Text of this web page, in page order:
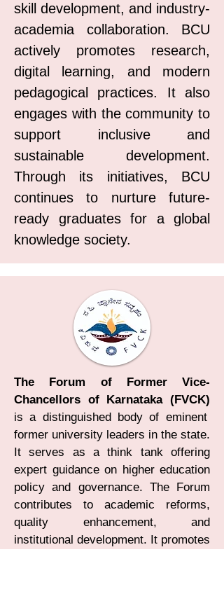
skill development, and industry-
academia collaboration. BCU
actively promotes research,
digital learning, and modern
pedagogical practices. It also
engages with the community to
support inclusive and
sustainable development.
Through its initiatives, BCU
continues to nurture future-
ready graduates for a global
knowledge society.
The Forum of Former Vice-
Chancellors of Karnataka (FVCK)
is a distinguished body of eminent
former university leaders in the state.
It serves as a think tank offering
expert guidance on higher education
policy and governance. The Forum
contributes to academic reforms,
quality enhancement, and
institutional development. It promotes